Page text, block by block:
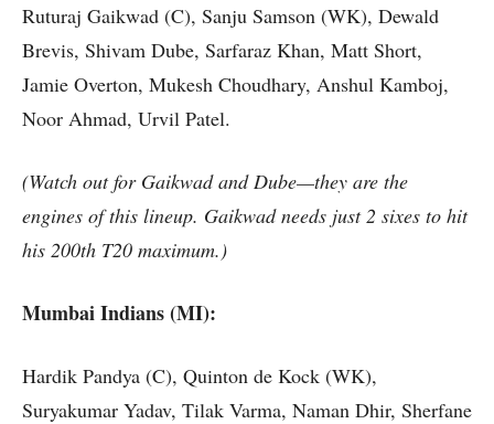
Ruturaj Gaikwad (C), Sanju Samson (WK), Dewald
Brevis, Shivam Dube, Sarfaraz Khan, Matt Short,
Jamie Overton, Mukesh Choudhary, Anshul Kamboj,
Noor Ahmad, Urvil Patel.
(Watch out for Gaikwad and Dube—they are the
engines of this lineup. Gaikwad needs just 2 sixes to hit
his 200th T20 maximum.)
Mumbai Indians (MI):
Hardik Pandya (C), Quinton de Kock (WK),
Suryakumar Yadav, Tilak Varma, Naman Dhir, Sherfane